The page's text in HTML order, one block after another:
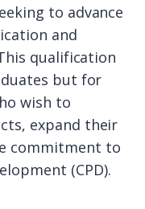
to advance
and
qualification
but for
wish to
expand their
commitment to
(CPD).